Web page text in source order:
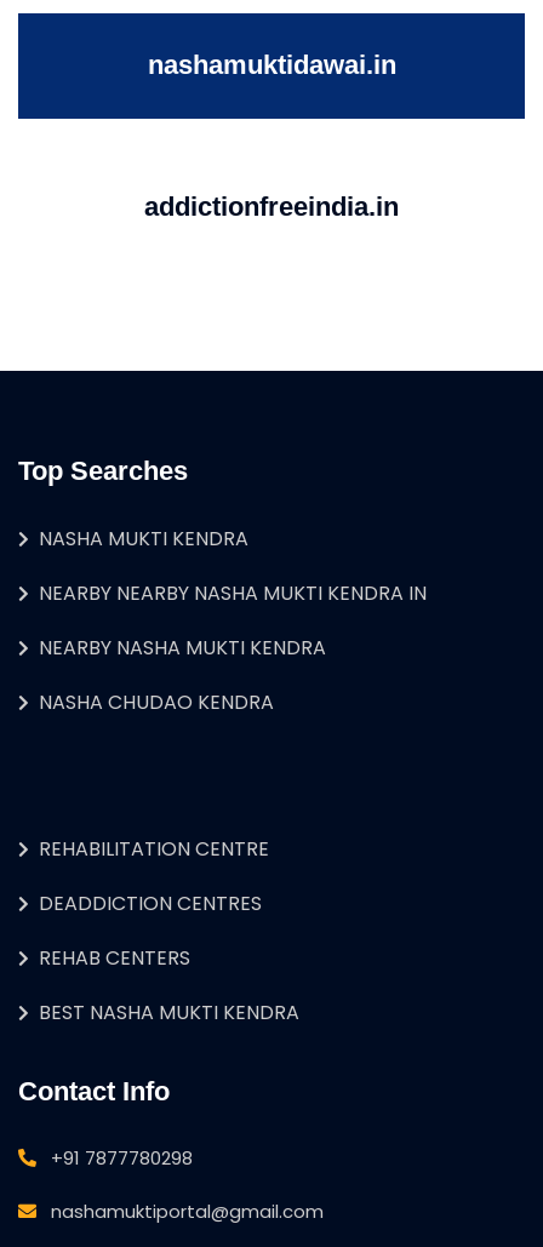
nashamuktidawai.in
addictionfreeindia.in
Top Searches
NASHA MUKTI KENDRA
NEARBY NEARBY NASHA MUKTI KENDRA IN
NEARBY NASHA MUKTI KENDRA
NASHA CHUDAO KENDRA
REHABILITATION CENTRE
DEADDICTION CENTRES
REHAB CENTERS
BEST NASHA MUKTI KENDRA
Contact Info
+91 7877780298
nashamuktiportal@gmail.com